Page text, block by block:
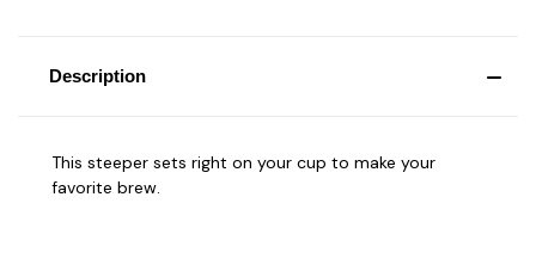
Description
This steeper sets right on your cup to make your
favorite brew.